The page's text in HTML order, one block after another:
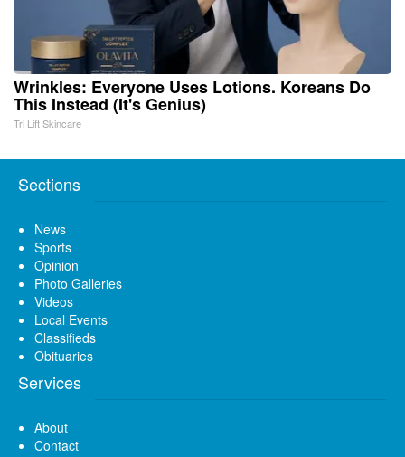
Wrinkles: Everyone Uses Lotions. Koreans Do
This Instead (It's Genius)
Tri Lift Skincare
Sections
News
Sports
Opinion
Photo Galleries
Videos
Local Events
Classifieds
Obituaries
Services
About
Contact